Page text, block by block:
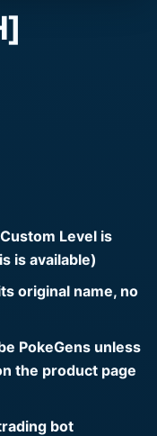
Level is
is available)
original name, no
PokeGens unless
the product page
bot